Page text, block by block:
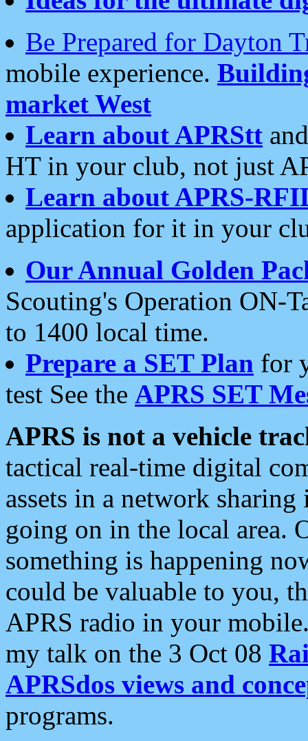
Be Prepared for Dayton
mobile experience.
market West
Learn about APRStt
HT in your club, not just
Learn about APRS-
application for it in your
Our Annual Golden
Scouting's Operation ON-
to 1400 local time.
Prepare a SET Plan for
test See the APRS SET
APRS is not a vehicle
tactical real-time digital
assets in a network
going on in the local area.
something is happening
could be valuable to you,
APRS radio in your
my talk on the 3 Oct 08
APRSdos views and
programs.